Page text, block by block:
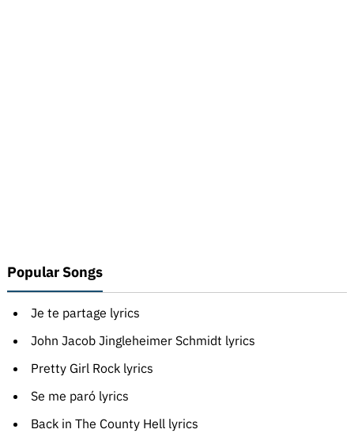
Popular Songs
Je te partage lyrics
John Jacob Jingleheimer Schmidt lyrics
Pretty Girl Rock lyrics
Se me paró lyrics
Back in The County Hell lyrics